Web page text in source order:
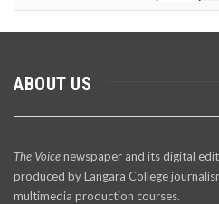
ABOUT US
The Voicenewspaper and its digital
produced by Langara College
multimedia production courses.